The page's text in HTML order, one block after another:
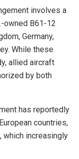
involves a
owned B61-12
Germany,
While these
allied aircraft
by both
has reportedly
countries,
which increasingly